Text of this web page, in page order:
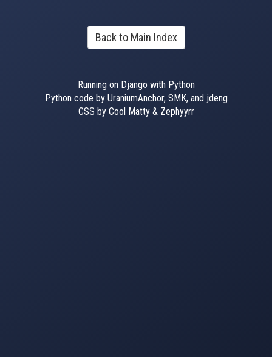
Back to Main Index
Running on Django with Python
Python code by UraniumAnchor, SMK, and jdeng
CSS by Cool Matty & Zephyyrr